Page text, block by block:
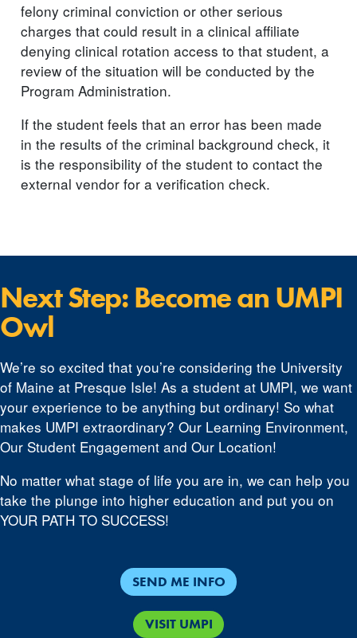
felony criminal conviction or other serious
charges that could result in a clinical affiliate
denying clinical rotation access to that student, a
review of the situation will be conducted by the
Program Administration.
If the student feels that an error has been made
in the results of the criminal background check, it
is the responsibility of the student to contact the
external vendor for a verification check.
Next Step: Become an UMPI
Owl
We’re so excited that you’re considering the University
of Maine at Presque Isle! As a student at UMPI, we want
your experience to be anything but ordinary! So what
makes UMPI extraordinary? Our Learning Environment,
Our Student Engagement and Our Location!
No matter what stage of life you are in, we can help you
take the plunge into higher education and put you on
YOUR PATH TO SUCCESS!
SEND ME INFO
VISIT UMPI